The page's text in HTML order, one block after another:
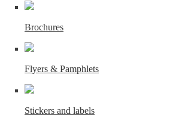
Brochures
Flyers & Pamphlets
Stickers and labels